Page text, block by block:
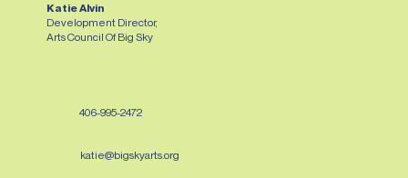
Katie Alvin
Development Director,
Arts Council Of Big Sky
406-995-2472
katie@bigskyarts.org